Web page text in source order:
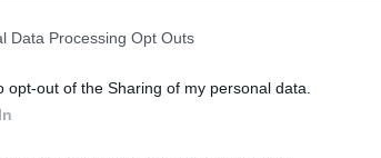
Data Processing Opt Outs
opt-out of the Sharing of my personal data.